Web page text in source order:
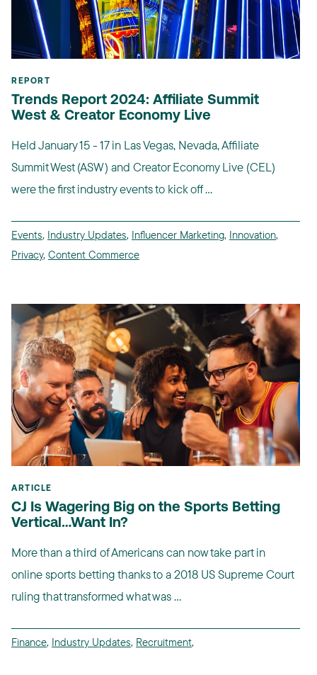
REPORT
Trends Report 2024: Affiliate Summit
West & Creator Economy Live
Held January 15 - 17 in Las Vegas, Nevada, Affiliate
Summit West (ASW) and Creator Economy Live (CEL)
were the first industry events to kick off ...
Events, Industry Updates, Influencer Marketing, Innovation,
Privacy, Content Commerce
ARTICLE
CJ Is Wagering Big on the Sports Betting
Vertical…Want In?
More than a third of Americans can now take part in
online sports betting thanks to a 2018 US Supreme Court
ruling that transformed what was ...
Finance, Industry Updates, Recruitment,